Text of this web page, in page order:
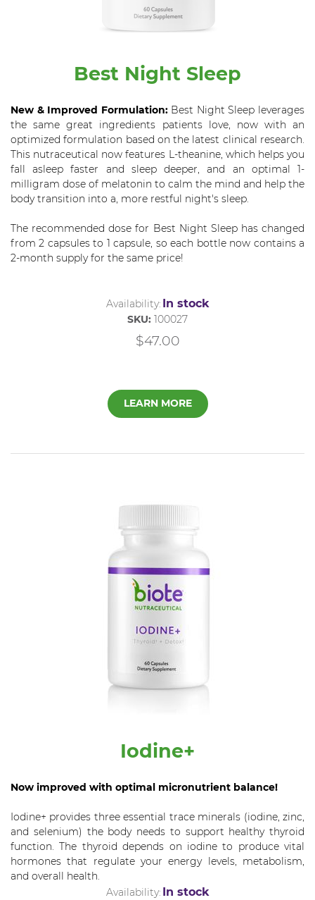
Best Night Sleep
New & Improved Formulation:Best Night Sleep leverages
the same great ingredients patients love, now with an
optimized formulation based on the latest clinical research.
This nutraceutical now features L-theanine, which helps you
fall asleep faster and sleep deeper, and an optimal 1-
milligram dose of melatonin to calm the mind and help the
body transition into a, more restful night's sleep.
The recommended dose for Best Night Sleep has changed
from 2 capsules to 1 capsule, so each bottle now contains a
2-month supply for the same price!
Availability: In stock
SKU: 100027
$47.00
LEARN MORE
Iodine+
Now improved with optimal micronutrient balance!
Iodine+ provides three essential trace minerals (iodine, zinc,
and selenium) the body needs to support healthy thyroid
function. The thyroid depends on iodine to produce vital
hormones that regulate your energy levels, metabolism,
and overall health.
Availability: In stock